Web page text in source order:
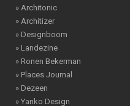
» Architonic
» Architizer
» Designboom
» Landezine
» Ronen Bekerman
» Places Journal
» Dezeen
» Yanko Design